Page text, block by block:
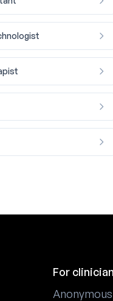
For